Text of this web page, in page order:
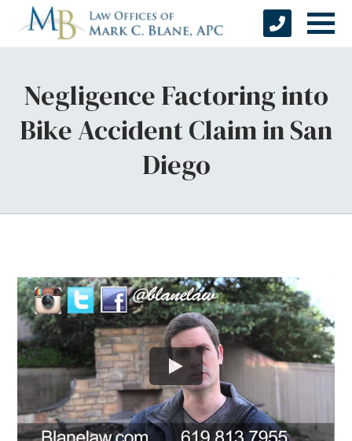
Negligence Factoring into
Bike Accident Claim in San
Diego